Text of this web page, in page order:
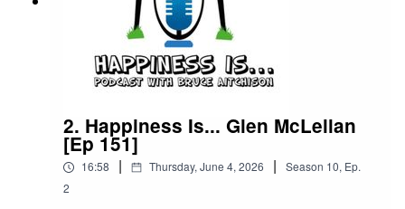
2. Happiness Is... Glen McLellan
[Ep 151]
16:58 | Thursday, June 4, 2026 | Season 10, Ep.
2